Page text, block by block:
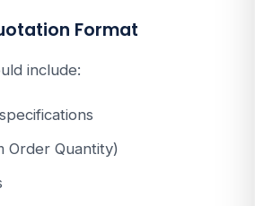
Format
include:
Order Quantity)